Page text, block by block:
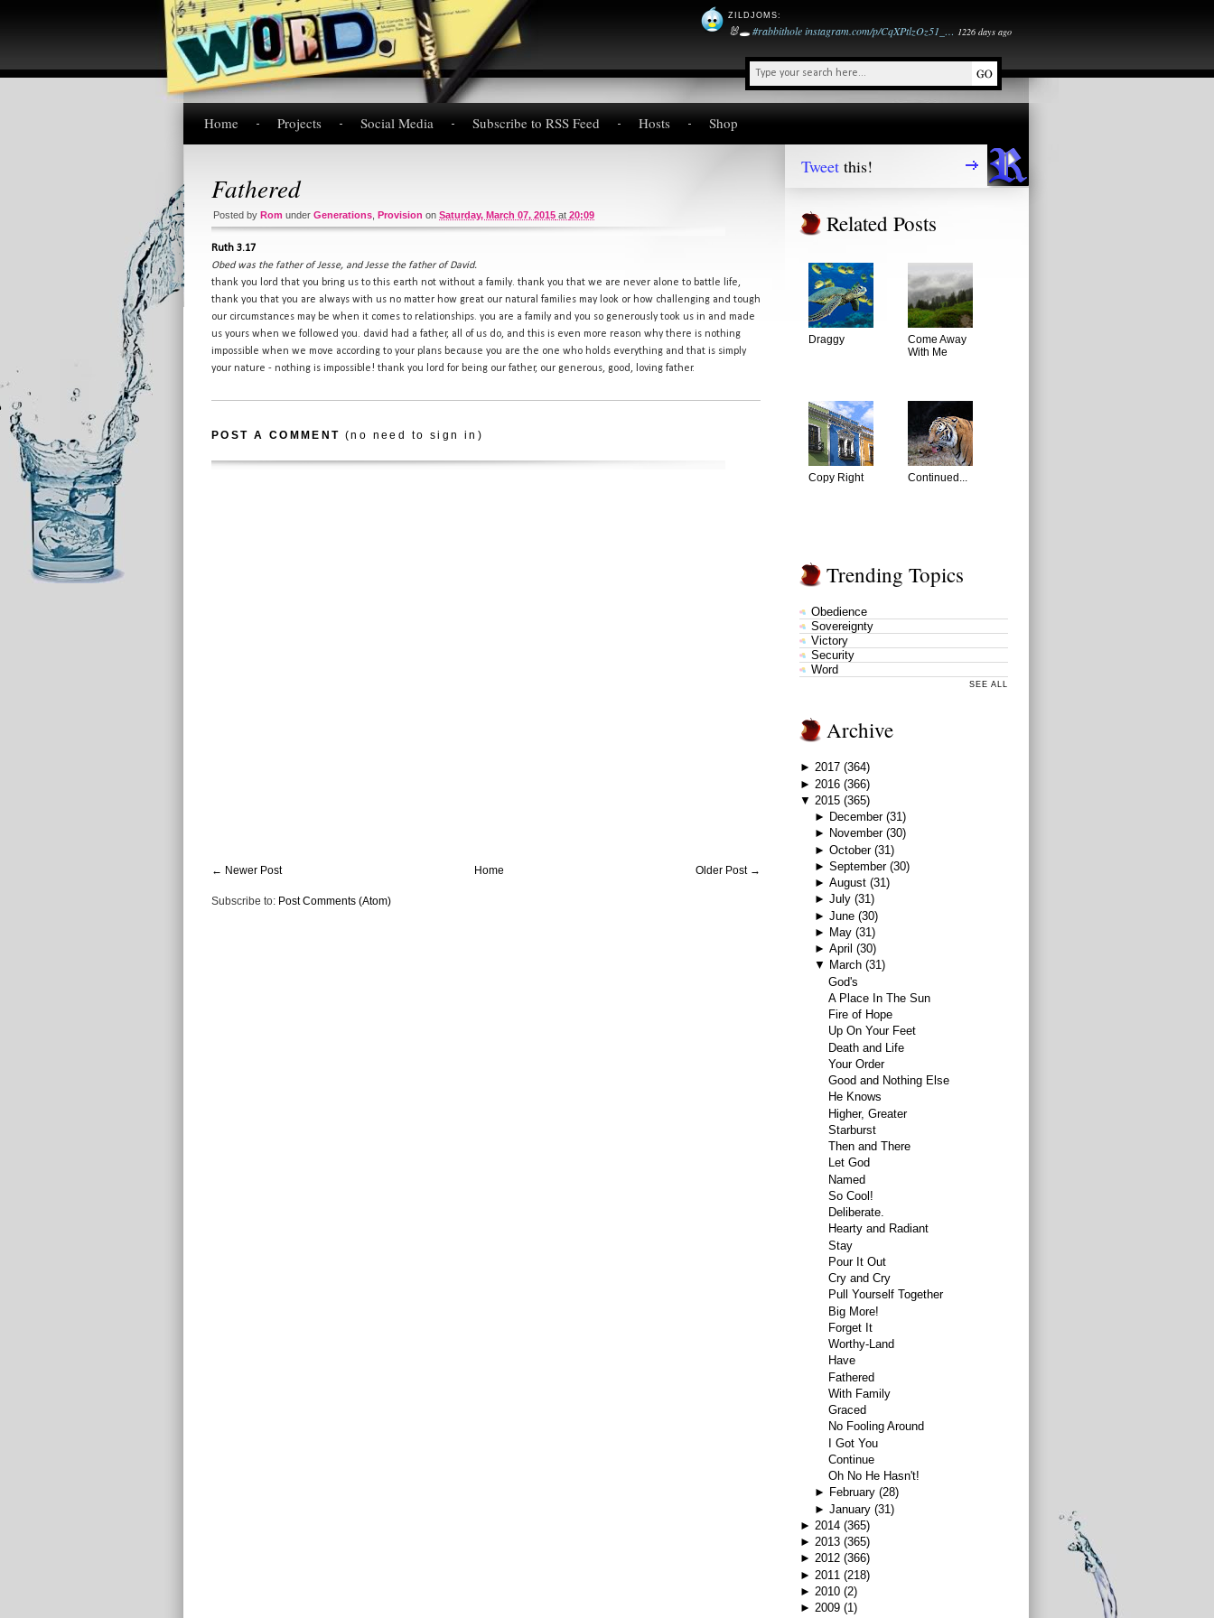
ZILDJOMS:
🐰🕳️#rabbitholeinstagram.com/p/CqXPtlzOz51_… 1226 days ago
Home Projects Social Media Subscribe to RSS Feed Hosts Shop
Fathered
Posted by Rom under Generations Provision on Saturday, March 07, 2015 at 20:09
Ruth 3.17
Obed was the father of Jesse, and Jesse the father of David.
thank you lord that you bring us to this earth not without a family. thank you that we are never alone to battle life,
thank you that you are always with us no matter how great our natural families may look or how challenging and tough
our circumstances may be when it comes to relationships. you are a family and you so generously took us in and made
us yours when we followed you. david had a father, all of us do, and this is even more reason why there is nothing
impossible when we move according to your plans because you are the one who holds everything and that is simply
your nature - nothing is impossible! thank you lord for being our father, our generous, good, loving father.
POST A COMMENT (no need to sign in)
← Newer Post Older Post →
Home
Subscribe to: Post Comments (Atom)
Tweet this!
Related Posts
Draggy
Come Away
With Me
Copy Right Continued...
Trending Topics
Obedience
Sovereignty
Victory
Security
Word
SEE ALL
Archive
► 2017 (364)
► 2016 (366)
▼ 2015 (365)
► December (31)
► November (30)
► October (31)
► September (30)
► August (31)
► July (31)
► June (30)
► May (31)
► April (30)
▼ March (31)
God's
A Place In The Sun
Fire of Hope
Up On Your Feet
Death and Life
Your Order
Good and Nothing Else
He Knows
Higher, Greater
Starburst
Then and There
Let God
Named
So Cool!
Deliberate.
Hearty and Radiant
Stay
Pour It Out
Cry and Cry
Pull Yourself Together
Big More!
Forget It
Worthy-Land
Have
Fathered
With Family
Graced
No Fooling Around
I Got You
Continue
Oh No He Hasn't!
► February (28)
► January (31)
► 2014 (365)
► 2013 (365)
► 2012 (366)
► 2011 (218)
► 2010 (2)
► 2009 (1)